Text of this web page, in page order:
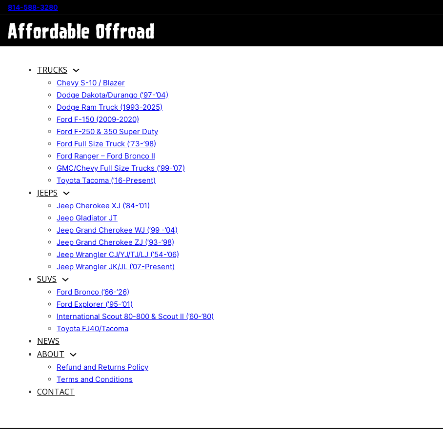
814-588-3280
TRUCKS
Chevy S-10 / Blazer
Dodge Dakota/Durango (’97-’04)
Dodge Ram Truck (1993-2025)
Ford F-150 (2009-2020)
Ford F-250 & 350 Super Duty
Ford Full Size Truck (’73-’98)
Ford Ranger – Ford Bronco II
GMC/Chevy Full Size Trucks (’99-’07)
Toyota Tacoma (’16-Present)
JEEPS
Jeep Cherokee XJ (’84-’01)
Jeep Gladiator JT
Jeep Grand Cherokee WJ (’99 -’04)
Jeep Grand Cherokee ZJ (’93-’98)
Jeep Wrangler CJ/YJ/TJ/LJ (’54-’06)
Jeep Wrangler JK/JL (’07-Present)
SUVS
Ford Bronco (’66-’26)
Ford Explorer (’95-’01)
International Scout 80-800 & Scout II (’60-’80)
Toyota FJ40/Tacoma
NEWS
ABOUT
Refund and Returns Policy
Terms and Conditions
CONTACT